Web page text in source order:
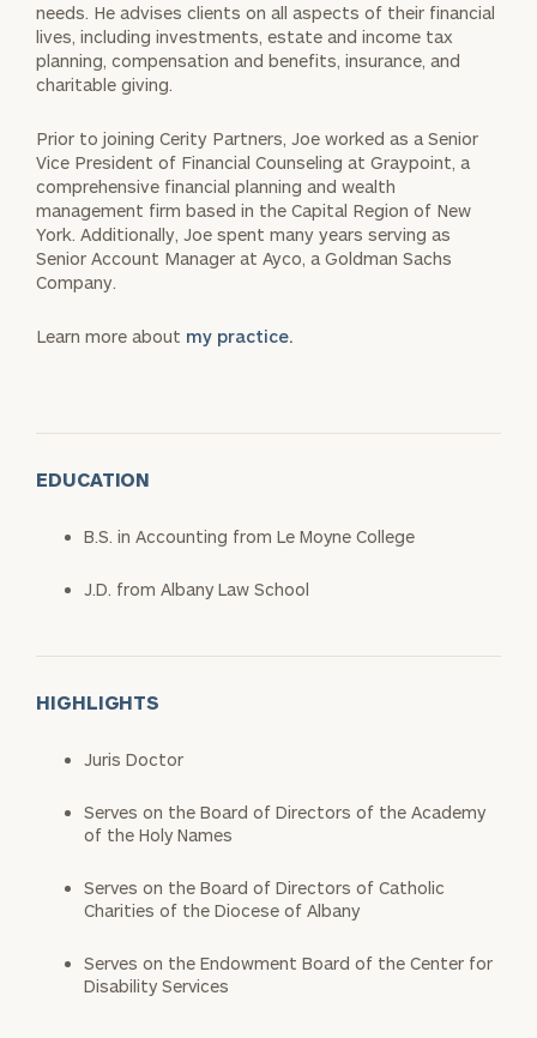
needs. He advises clients on all aspects of their financial
lives, including investments, estate and income tax
planning, compensation and benefits, insurance, and
charitable giving.
Prior to joining Cerity Partners, Joe worked as a Senior
Vice President of Financial Counseling at Graypoint, a
comprehensive financial planning and wealth
management firm based in the Capital Region of New
York. Additionally, Joe spent many years serving as
Senior Account Manager at Ayco, a Goldman Sachs
Company.
Learn more about my practice.
EDUCATION
B.S. in Accounting from Le Moyne College
J.D. from Albany Law School
HIGHLIGHTS
Juris Doctor
Serves on the Board of Directors of the Academy
of the Holy Names
Serves on the Board of Directors of Catholic
Charities of the Diocese of Albany
Serves on the Endowment Board of the Center for
Disability Services